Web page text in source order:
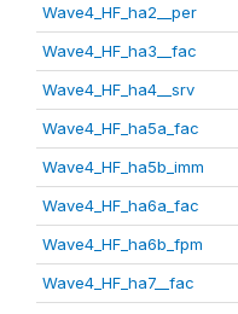
Wave4_HF_ha2__per
Wave4_HF_ha3__fac
Wave4_HF_ha4__srv
Wave4_HF_ha5a_fac
Wave4_HF_ha5b_imm
Wave4_HF_ha6a_fac
Wave4_HF_ha6b_fpm
Wave4_HF_ha7__fac